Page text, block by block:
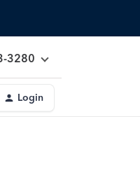
3280
Login